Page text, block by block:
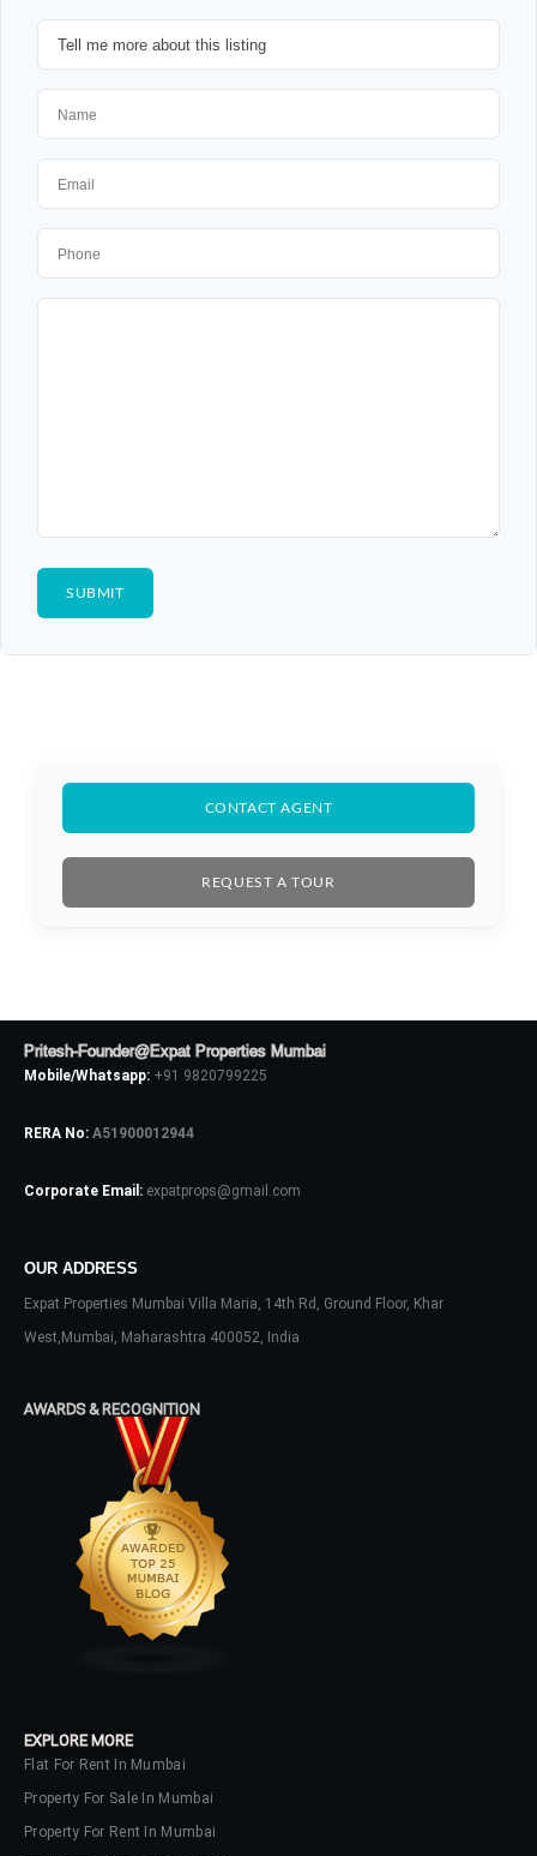
CONTACT AGENT
REQUEST A TOUR
Pritesh-Founder@Expat Properties Mumbai
Mobile/Whatsapp: +91 9820799225
RERA No: A51900012944
Corporate Email: expatprops@gmail.com
OUR ADDRESS
Expat Properties Mumbai Villa Maria, 14th Rd, Ground Floor, Khar
West,Mumbai, Maharashtra 400052, India
AWARDS & RECOGNITION
EXPLORE MORE
Flat For Rent In Mumbai
Property For Sale In Mumbai
Property For Rent In Mumbai
Log In
Don't have an account?
Password
No apps configured. Please contact